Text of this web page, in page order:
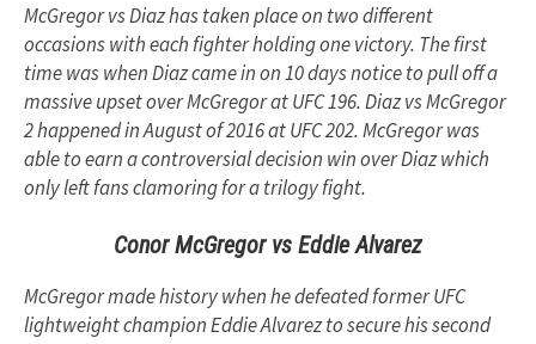
McGregor vs Diaz has taken place on two different
occasions with each fighter holding one victory. The first
time was when Diaz came in on 10 days notice to pull off a
massive upset over McGregor at UFC 196. Diaz vs McGregor
2 happened in August of 2016 at UFC 202. McGregor was
able to earn a controversial decision win over Diaz which
only left fans clamoring for a trilogy fight.
Conor McGregor vs Eddie Alvarez
McGregor made history when he defeated former UFC
lightweight champion Eddie Alvarez to secure his second